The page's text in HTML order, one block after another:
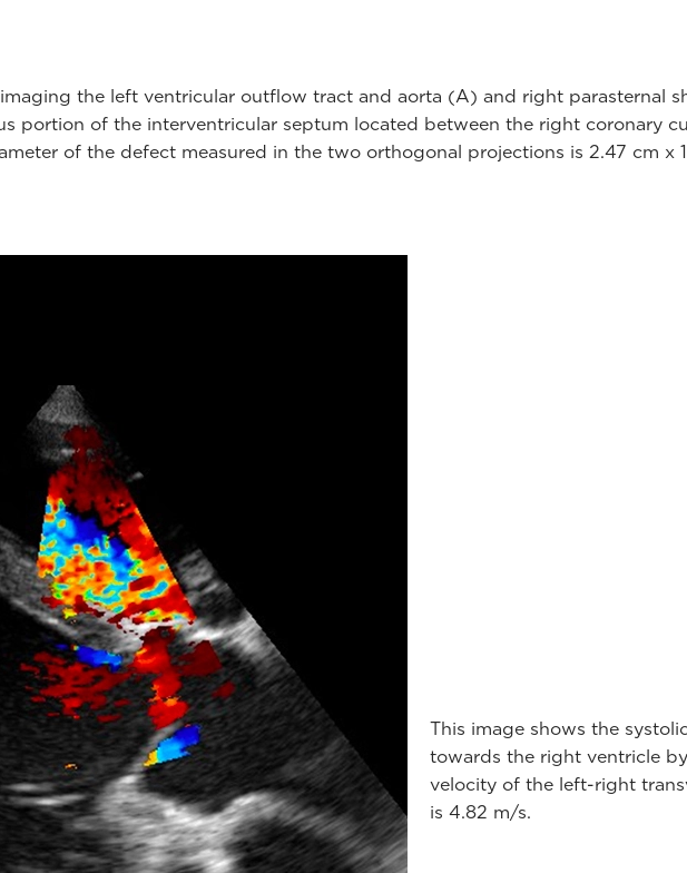
the left ventricular outflow tract and aorta (A) and right parasternal
portion of the interventricular septum located between the right coronary
of the defect measured in the two orthogonal projections is 2.47 cm x
This image shows the
towards the right ventricle
velocity of the left-right
is 4.82 m/s.